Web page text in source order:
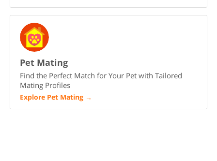
Pet Mating
Find the Perfect Match for Your Pet with Tailored
Mating Profiles
Explore Pet Mating →